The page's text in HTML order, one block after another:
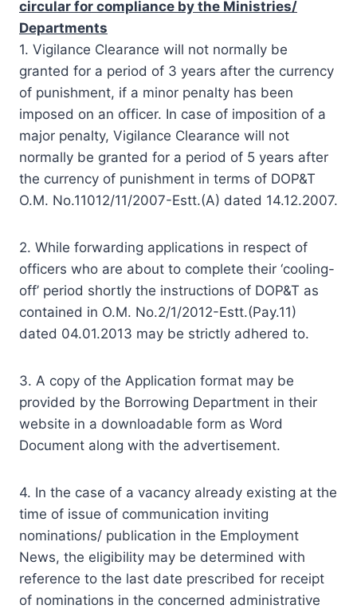
circular for compliance by the Ministries/
Departments
1. Vigilance Clearance will not normally be
granted for a period of 3 years after the currency
of punishment, if a minor penalty has been
imposed on an officer. In case of imposition of a
major penalty, Vigilance Clearance will not
normally be granted for a period of 5 years after
the currency of punishment in terms of DOP&T
O.M. No.11012/11/2007-Estt.(A) dated 14.12.2007.
2. While forwarding applications in respect of
officers who are about to complete their ‘cooling-
off’ period shortly the instructions of DOP&T as
contained in O.M. No.2/1/2012-Estt.(Pay.11)
dated 04.01.2013 may be strictly adhered to.
3. A copy of the Application format may be
provided by the Borrowing Department in their
website in a downloadable form as Word
Document along with the advertisement.
4. In the case of a vacancy already existing at the
time of issue of communication inviting
nominations/ publication in the Employment
News, the eligibility may be determined with
reference to the last date prescribed for receipt
of nominations in the concerned administrative